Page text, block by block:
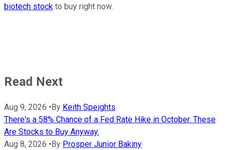
biotech stock to buy right now.
Read Next
Aug 9, 2026 • By Keith Speights
There's a 58% Chance of a Fed Rate Hike in October. These
Are Stocks to Buy Anyway.
Aug 8, 2026 • By Prosper Junior Bakiny